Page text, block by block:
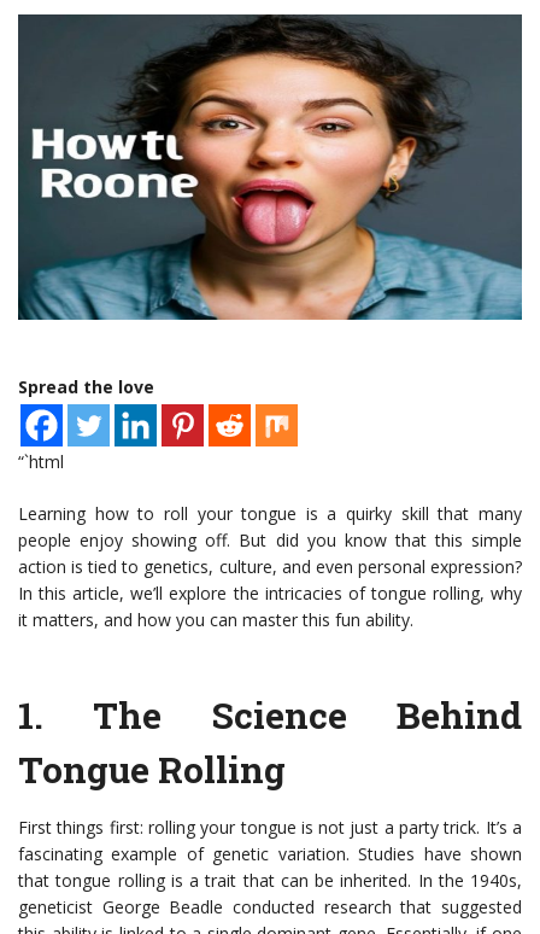
Spread the love
“`html
Learning how to roll your tongue is a quirky skill that many
people enjoy showing off. But did you know that this simple
action is tied to genetics, culture, and even personal expression?
In this article, we’ll explore the intricacies of tongue rolling, why
it matters, and how you can master this fun ability.
1. The Science Behind
Tongue Rolling
First things first: rolling your tongue is not just a party trick. It’s a
fascinating example of genetic variation. Studies have shown
that tongue rolling is a trait that can be inherited. In the 1940s,
geneticist George Beadle conducted research that suggested